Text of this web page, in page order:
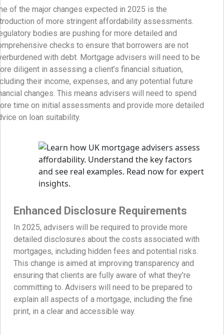
of the major changes expected in 2025 is the
of more stringent affordability assessments.
bodies are pushing for more detailed and
checks to ensure that borrowers are not
with debt. Mortgage advisers will need to be
diligent in assessing a client’s financial situation,
their income, expenses, and any potential future
changes. This means advisers will need to spend
time on initial assessments and provide more detailed
on loan suitability.
Enhanced Disclosure Requirements
In 2025, advisers will be required to provide more
detailed disclosures about the costs associated with
mortgages, including hidden fees and potential risks.
This change is aimed at improving transparency and
ensuring that clients are fully aware of what they’re
committing to. Advisers will need to be prepared to
explain all aspects of a mortgage, including the fine
print, in a clear and accessible way.